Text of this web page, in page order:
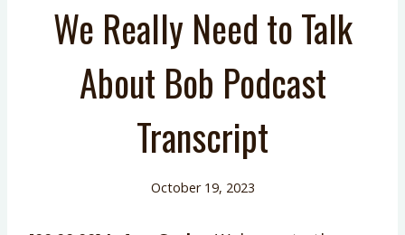
We Really Need to Talk
About Bob Podcast
Transcript
October 19, 2023